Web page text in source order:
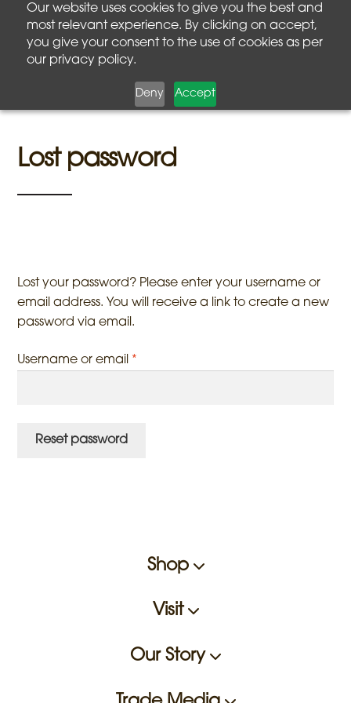
Our website uses cookies to give you the best and
most relevant experience. By clicking on accept,
you give your consent to the use of cookies as per
our privacy policy.
Deny Accept
Lost password
Lost your password? Please enter your username or
email address. You will receive a link to create a new
password via email.
Username or email *
Reset password
Shop
Visit
Our Story